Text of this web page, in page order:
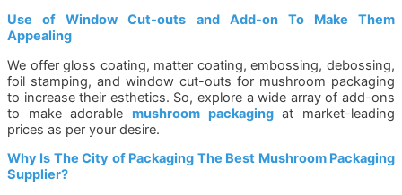
Use of Window Cut-outs and Add-on To Make Them
Appealing
We offer gloss coating, matter coating, embossing, debossing,
foil stamping, and window cut-outs for mushroom packaging
to increase their esthetics. So, explore a wide array of add-ons
to make adorable mushroom packagingat market-leading
prices as per your desire.
Why Is The City of Packaging The Best Mushroom Packaging
Supplier?